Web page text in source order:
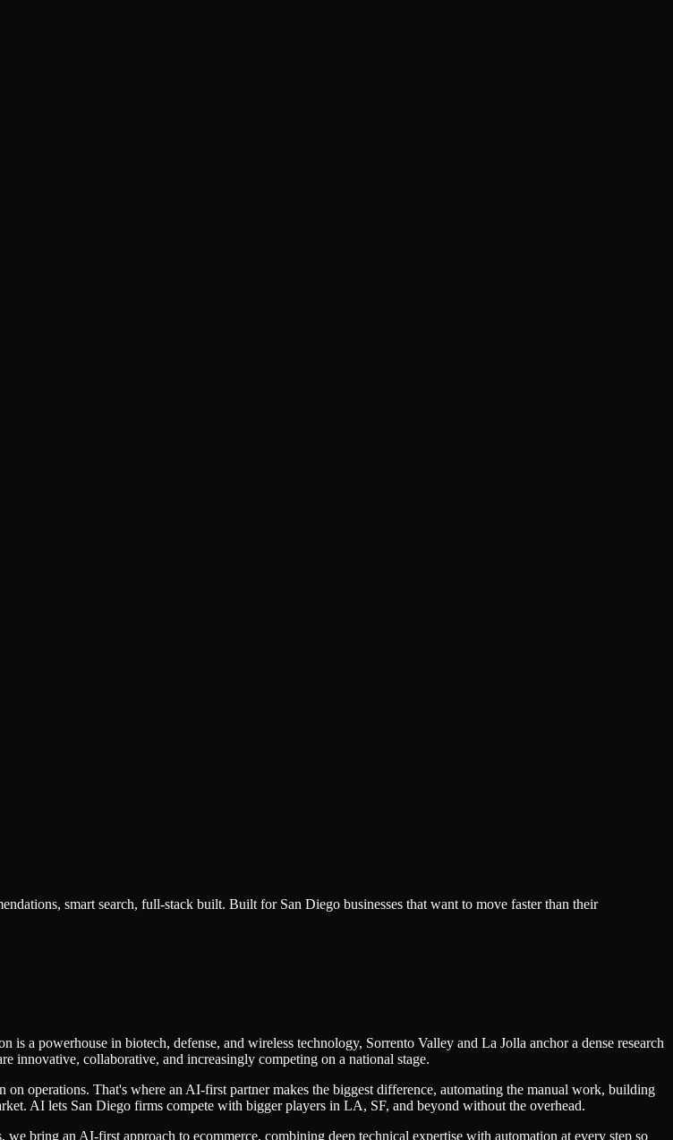
smart search, full-stack built. Built for San Diego businesses that want to move faster than their
a powerhouse in biotech, defense, and wireless technology, Sorrento Valley and La Jolla anchor a dense research
innovative, collaborative, and increasingly competing on a national stage.
operations. That's where an AI-first partner makes the biggest difference, automating the manual work, building
AI lets San Diego firms compete with bigger players in LA, SF, and beyond without the overhead.
we bring an AI-first approach to ecommerce, combining deep technical expertise with automation at every step so